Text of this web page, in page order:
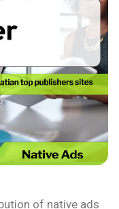
of native ads